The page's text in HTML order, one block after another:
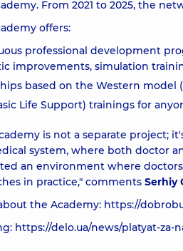
From 2021 to 2025, the
offers:
professional development
improvements, simulation
based on the Western model
Life Support) trainings for
is not a separate project;
system, where both doctor
an environment where
in practice," comments Serhiy
the Academy: https://
https://delo.ua/news/platyat-za-